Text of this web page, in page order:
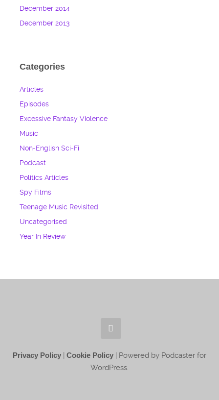
December 2014
December 2013
Categories
Articles
Episodes
Excessive Fantasy Violence
Music
Non-English Sci-Fi
Podcast
Politics Articles
Spy Films
Teenage Music Revisited
Uncategorised
Year In Review
Privacy Policy Cookie Policy
| Powered by Podcaster for
WordPress.